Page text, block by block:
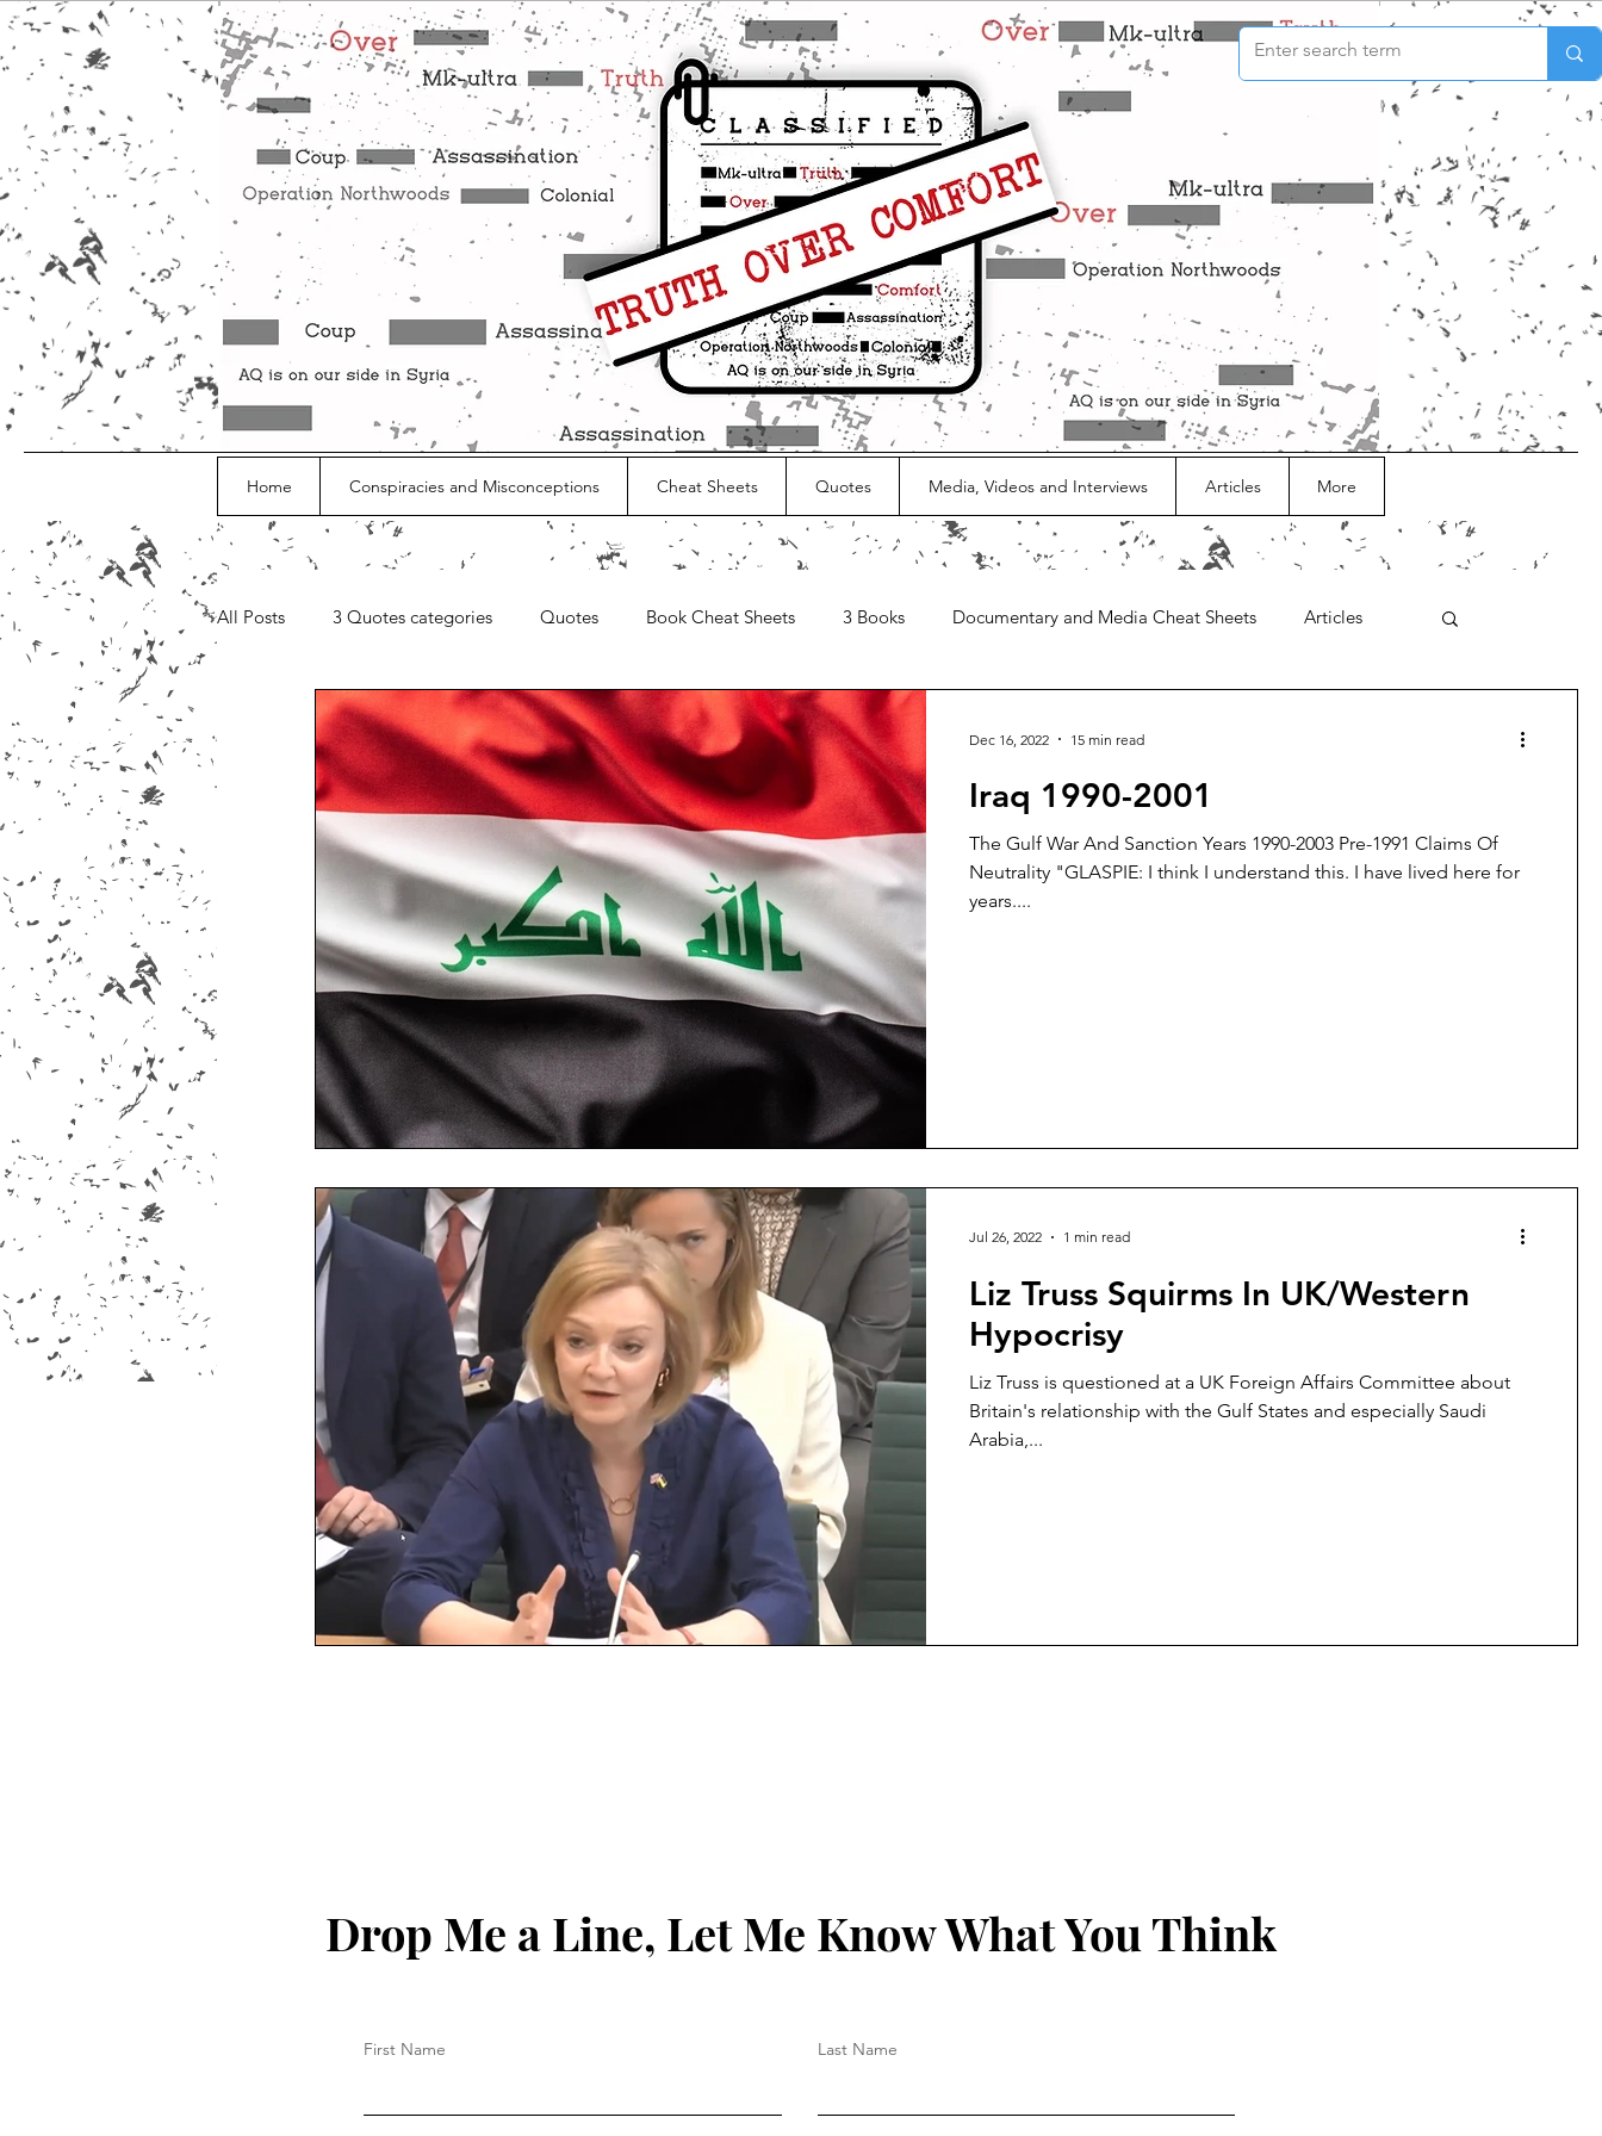
Home Conspiracies and Misconceptions Cheat Sheets Quotes Media, Videos and Interviews Articles More
All Posts 3 Quotes categories Quotes Book Cheat Sheets 3 Books Documentary and Media Cheat Sheets Articles
Media, Videos and Interviews
Iraq 1990-2001
The Gulf War And Sanction Years 1990-2003 Pre-1991 Claims Of
Neutrality "GLASPIE: I think I understand this. I have lived here for
years....
Dec 16, 2022 15 min read
Liz Truss Squirms In UK/Western
Hypocrisy
Liz Truss is questioned at a UK Foreign Affairs Committee about
Britain's relationship with the Gulf States and especially Saudi
Arabia,...
Jul 26, 2022 1 min read
Drop Me a Line, Let Me Know What You Think
First Name Last Name